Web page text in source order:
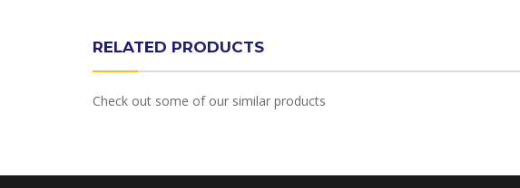
RELATED PRODUCTS
Check out some of our similar products